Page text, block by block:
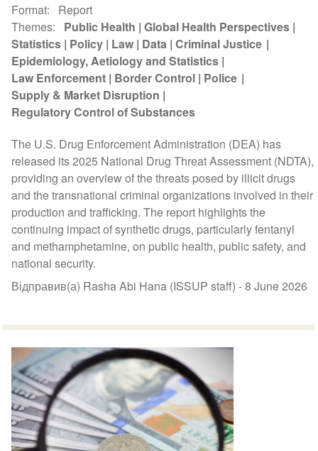
Format
Report
Themes
Public Health Global Health Perspectives
Statistics Policy Law Data Criminal Justice
Epidemiology, Aetiology and Statistics
Law Enforcement Border Control Police
Supply & Market Disruption
Regulatory Control of Substances
The U.S. Drug Enforcement Administration (DEA) has
released its 2025 National Drug Threat Assessment (NDTA),
providing an overview of the threats posed by illicit drugs
and the transnational criminal organizations involved in their
production and trafficking. The report highlights the
continuing impact of synthetic drugs, particularly fentanyl
and methamphetamine, on public health, public safety, and
national security.
Відправив(а) Rasha Abi Hana (ISSUP staff) -8 June 2026